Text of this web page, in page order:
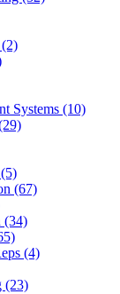
Systems (10)
(67)
(34)
(4)
(23)